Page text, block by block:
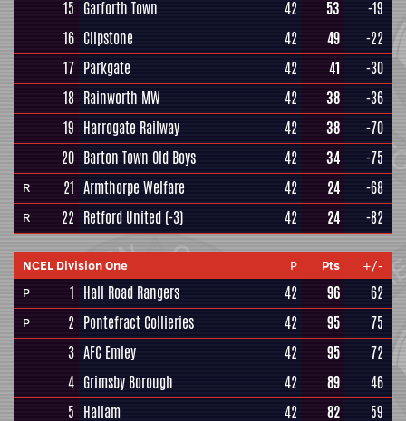
15 Garforth Town 42 53
-19
16 Clipstone 42 49
-22
17 Parkgate 42 41
-30
18 Rainworth MW 42 38
-36
19 Harrogate Railway 42 38
-70
20 Barton Town Old Boys 42 34 -75
R 21 Armthorpe Welfare 42 24 -68
R 22 Retford United (-3) 42 24 -82
NCEL Division One P Pts
+/-
P
1 Hall Road Rangers 42 96 62
P 2 Pontefract Collieries 42 95
75
3 AFC Emley 42 95
72
4 Grimsby Borough 42 89
46
5 Hallam 42 82 59